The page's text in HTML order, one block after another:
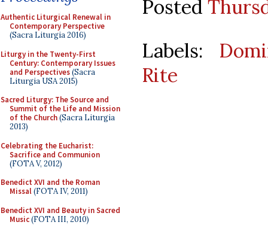
Authentic Liturgical Renewal in
Contemporary Perspective
(Sacra Liturgia 2016)
Liturgy in the Twenty-First
Century: Contemporary Issues
and Perspectives(Sacra
Liturgia USA 2015)
Sacred Liturgy: The Source and
Summit of the Life and Mission
of the Church(Sacra Liturgia
2013)
Celebrating the Eucharist:
Sacrifice and Communion
(FOTA V, 2012)
Benedict XVI and the Roman
Missal(FOTA IV, 2011)
Benedict XVI and Beauty in Sacred
Music(FOTA III, 2010)
Posted
Labels:
Rite